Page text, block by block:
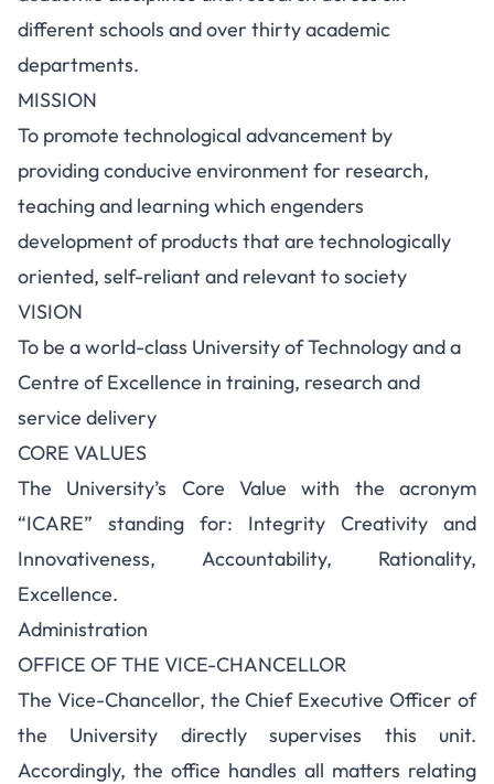
different schools and over thirty academic
departments.
MISSION
To promote technological advancement by
providing conducive environment for research,
teaching and learning which engenders
development of products that are technologically
oriented, self-reliant and relevant to society
VISION
To be a world-class University of Technology and a
Centre of Excellence in training, research and
service delivery
CORE VALUES
The University’s Core Value with the acronym
“ICARE” standing for: Integrity Creativity and
Innovativeness, Accountability, Rationality,
Excellence.
Administration
OFFICE OF THE VICE-CHANCELLOR
The Vice-Chancellor, the Chief Executive Officer of
the University directly supervises this unit.
Accordingly, the office handles all matters relating